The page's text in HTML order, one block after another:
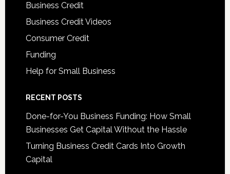
Business Credit
Business Credit Videos
Consumer Credit
Funding
Help for Small Business
RECENT POSTS
Done-for-You Business Funding: How Small
Businesses Get Capital Without the Hassle
Turning Business Credit Cards Into Growth
Capital